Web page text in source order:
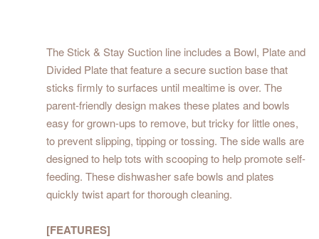
The Stick & Stay Suction line includes a Bowl, Plate and
Divided Plate that feature a secure suction base that
sticks firmly to surfaces until mealtime is over. The
parent-friendly design makes these plates and bowls
easy for grown-ups to remove, but tricky for little ones,
to prevent slipping, tipping or tossing. The side walls are
designed to help tots with scooping to help promote self-
feeding. These dishwasher safe bowls and plates
quickly twist apart for thorough cleaning.
[FEATURES]